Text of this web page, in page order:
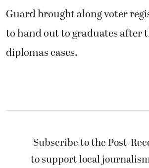
Guard brought along voter
to hand out to graduates after
diplomas cases.
Subscribe to the Post-
to support local